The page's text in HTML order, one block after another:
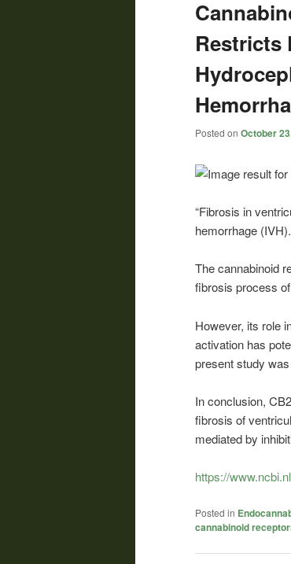
Restricts
Posted on October
“Fibrosis in
hemorrhage (IVH).
Thecannabinoid
fibrosis process
However, its role
activation has
present study
In conclusion,
fibrosis of
mediated by
https://
Posted in
cannabinoid